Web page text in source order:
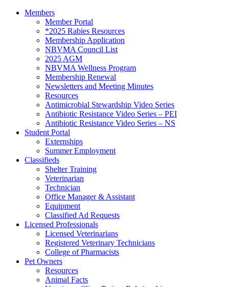
Members
Member Portal
*2025 Rabies Resources
Membership Application
NBVMA Council List
2025 AGM
NBVMA Wellness Program
Membership Renewal
Newsletters and Meeting Minutes
Resources
Antimicrobial Stewardship Video Series
Antibiotic Resistance Video Series – PEI
Antibiotic Resistance Video Series – NS
Student Portal
Externships
Summer Employment
Classifieds
Shelter Training
Veterinarian
Technician
Office Manager & Assistant
Equipment
Classified Ad Requests
Licensed Professionals
Licensed Veterinarians
Registered Veterinary Technicians
College of Pharmacists
Pet Owners
Resources
Animal Facts